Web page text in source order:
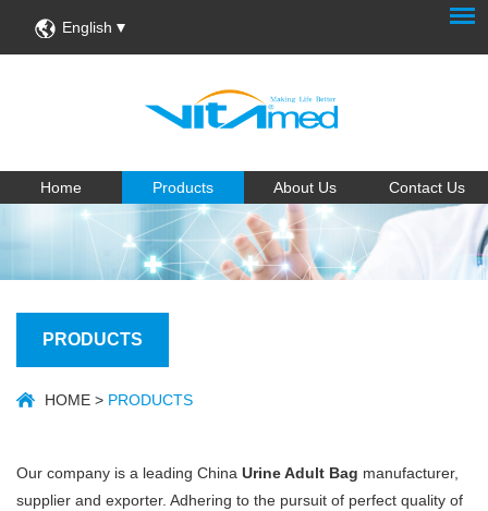
English
Home Products About Us Contact Us
PRODUCTS
HOME > PRODUCTS
Our company is a leading China Urine Adult Bag manufacturer,
supplier and exporter. Adhering to the pursuit of perfect quality of